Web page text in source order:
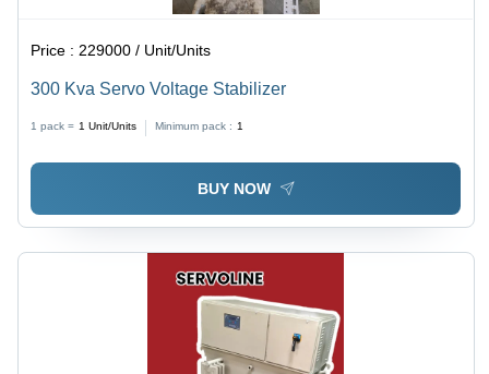
Price :229000 / Unit/Units
300 Kva Servo Voltage Stabilizer
1 pack = 1 Unit/Units Minimum pack : 1
BUY NOW